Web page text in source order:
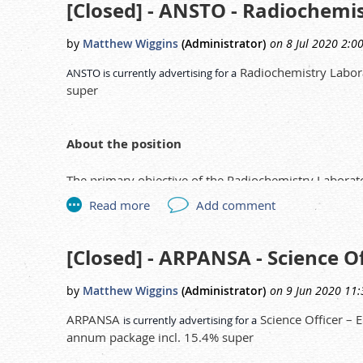
Track and monitor inter-jurisdictional movements
Assist Public Health Inspectors with written
Link to the advert:
[Closed] - ANSTO -
ANSTO is currently advertising for a Radiochemistry
super
About the position
The primary objective of the Radiochemistry
instrument laboratories that form Radioanalytical
measurement of radioactivity in environmental
Duties and responsibilities
The Radiochemistry Laboratory Technician
Under instruction of an experienced
activity and identify radionuclides in
Prepare high quality alpha, beta and gamma
[Closed] - ARPANSA - Science
ARPANSA is currently advertising for a Science Officer –
annum package incl. 15.4% super